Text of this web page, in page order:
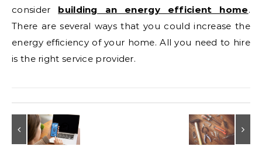
consider building an energy efficient home.
There are several ways that you could increase the
energy efficiency of your home. All you need to hire
is the right service provider.